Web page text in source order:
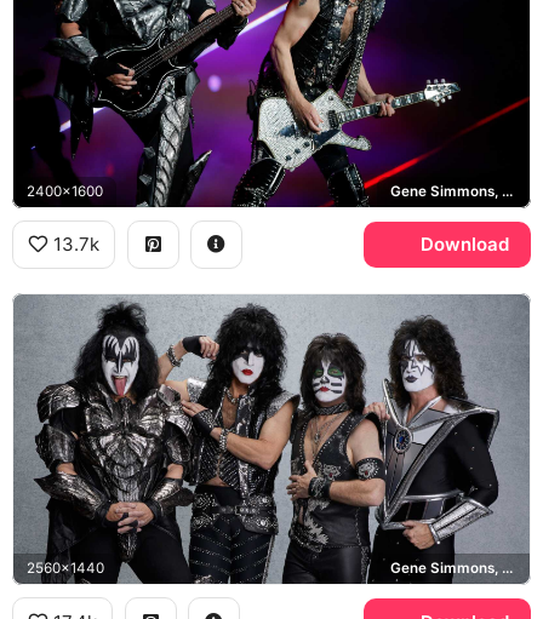
2400x1600 Gene Simmons, Paul Stanley, KISS
13.7k Download
2560x1440 Gene Simmons, Paul Stanley, Tommy Thayer, KISS